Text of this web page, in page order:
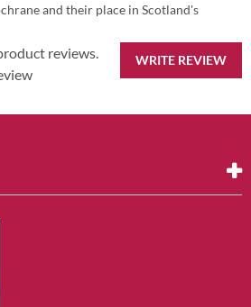
and their place in Scotland's
WRITE REVIEW
reviews.